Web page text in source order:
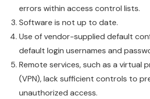
errors within access control lists.
Software is not up to date.
Use of vendor-supplied default
default login usernames and
Remote services, such as a virtual
(VPN), lack sufficient controls to
unauthorized access.